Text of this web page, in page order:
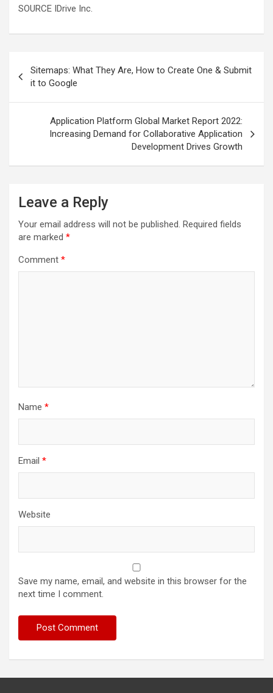
SOURCE IDrive Inc.
navigation
Sitemaps: What They Are, How to Create One & Submit
it to Google
Application Platform Global Market Report 2022:
Increasing Demand for Collaborative Application
Development Drives Growth
Leave a Reply
Your email address will not be published. Required fields
are marked *
Comment *
Name *
Email *
Website
Save my name, email, and website in this browser for the
next time I comment.